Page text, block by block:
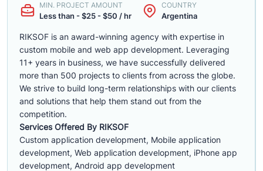
MIN. PROJECT AMOUNT
Less than - $25 - $50 / hr
COUNTRY
Argentina
RIKSOF is an award-winning agency with expertise in
custom mobile and web app development. Leveraging
11+ years in business, we have successfully delivered
more than 500 projects to clients from across the globe.
We strive to build long-term relationships with our clients
and solutions that help them stand out from the
competition.
Services Offered By RIKSOF
Custom application development, Mobile application
development, Web application development, iPhone app
development, Android app development